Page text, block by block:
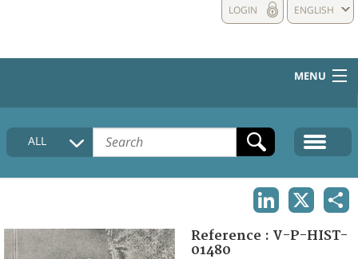
ENGLISH
LOGIN
MENU
HOME
COLLECTIONS DESCRIPTION
FAQ
ALL
Reference : V-P-HIST-
01480